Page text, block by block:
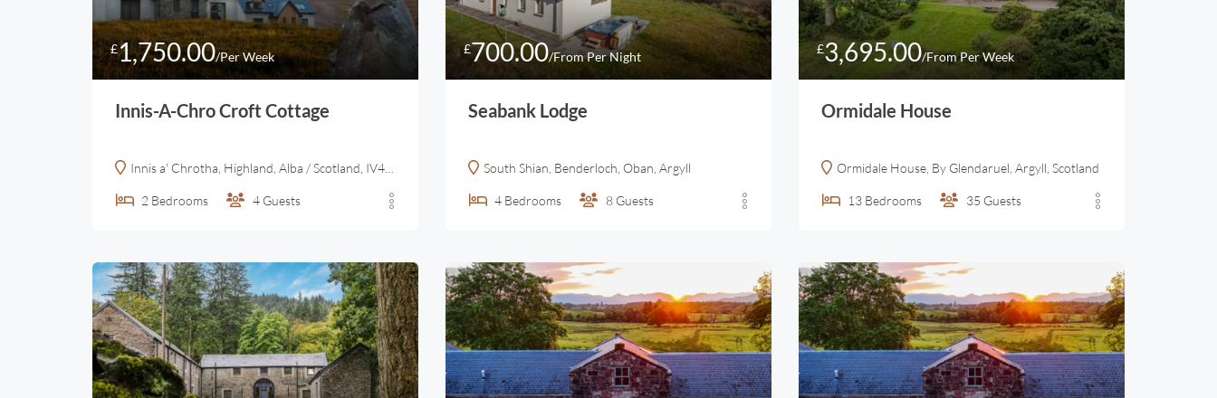
£1,750.00/Per Week
Innis-A-Chro Croft Cottage
Innis a' Chrotha, Highland, Alba / Scotland, IV40 8HQ, United Kingdom
2 Bedrooms 4 Guests
£700.00/From Per Night
Seabank Lodge
South Shian, Benderloch, Oban, Argyll
4 Bedrooms 8 Guests
£3,695.00/From Per Week
Ormidale House
Ormidale House, By Glendaruel, Argyll, Scotland
13 Bedrooms 35 Guests